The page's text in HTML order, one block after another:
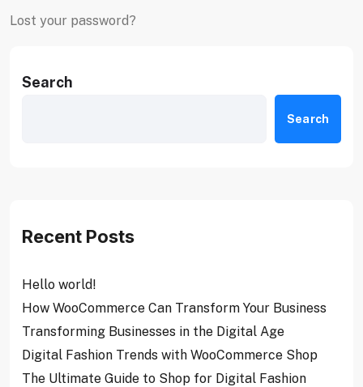
Lost your password?
Search
Search
Recent Posts
Hello world!
How WooCommerce Can Transform Your Business
Transforming Businesses in the Digital Age
Digital Fashion Trends with WooCommerce Shop
The Ultimate Guide to Shop for Digital Fashion